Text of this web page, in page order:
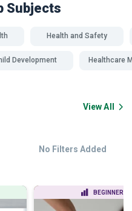
Subjects
Health and Safety
Development Healthcare
View All
No Filters Added
BEGINNER